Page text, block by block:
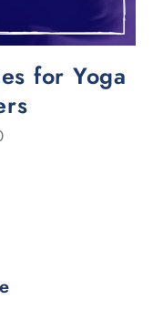
for Yoga